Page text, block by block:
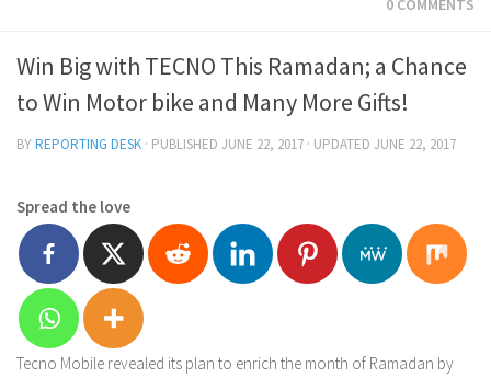
0 COMMENTS
Win Big with TECNO This Ramadan; a Chance
to Win Motor bike and Many More Gifts!
BYREPORTING DESK · PUBLISHED JUNE 22, 2017 · UPDATED JUNE 22, 2017
Spread the love
Tecno Mobile revealed its plan to enrich the month of Ramadan by